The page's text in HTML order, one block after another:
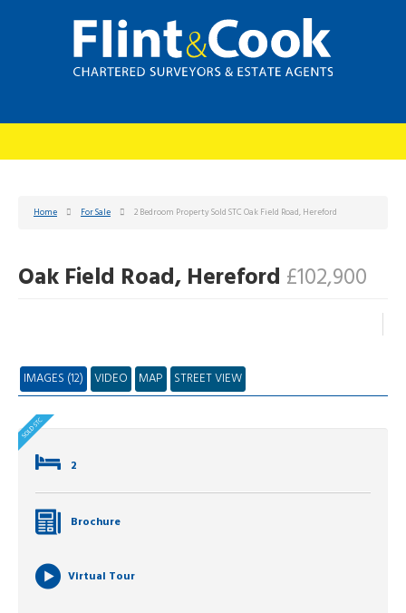
Home For Sale 2 Bedroom Property Sold STC Oak Field Road, Hereford
Oak Field Road, Hereford £102,900
IMAGES (12) VIDEO MAP STREET VIEW
2
Brochure
Virtual Tour